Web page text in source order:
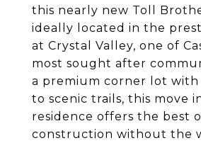
this nearly new Toll
ideally located in the
at Crystal Valley, one of
most sought after
a premium corner lot with
to scenic trails, this move
residence offers the best
construction without the